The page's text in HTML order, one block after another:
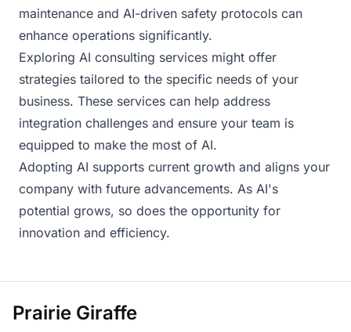
maintenance and AI-driven safety protocols can
enhance operations significantly.
Exploring AI consulting services might offer
strategies tailored to the specific needs of your
business. These services can help address
integration challenges and ensure your team is
equipped to make the most of AI.
Adopting AI supports current growth and aligns your
company with future advancements. As AI's
potential grows, so does the opportunity for
innovation and efficiency.
Prairie Giraffe